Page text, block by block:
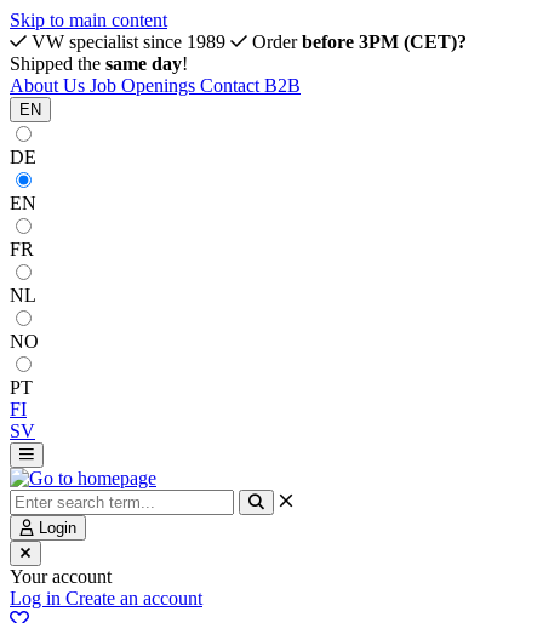
Skip to main content
VW specialist since 1989
Orderbefore 3PM (CET)?
Shipped the same day!
About Us Job Openings Contact B2B
EN
DE
EN
FR
NL
NO
PT
FI
SV
Login
Your account
Log in Create an account